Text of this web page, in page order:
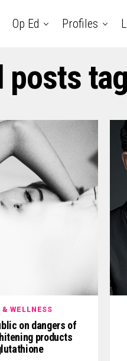
Op Ed Profiles
posts
& WELLNESS
on dangers of
products